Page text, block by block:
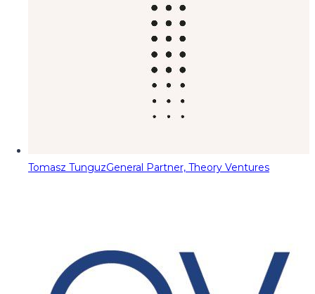
Tomasz TunguzGeneral Partner, Theory Ventures